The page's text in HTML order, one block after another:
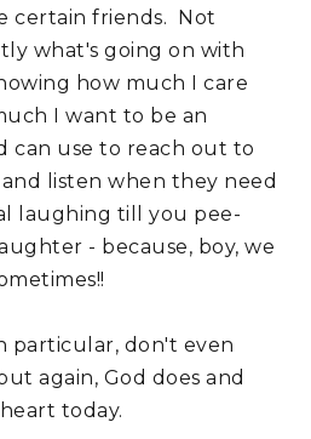
certain friends. Not
what's going on with
how much I care
I want to be an
can use to reach out to
listen when they need
laughing till you pee-
- because, boy, we
particular, don't even
again, God does and
today.